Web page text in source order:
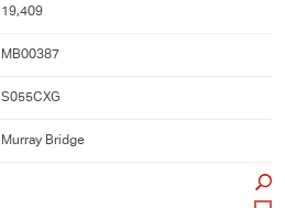
19,409
MB00387
S055CXG
Murray Bridge